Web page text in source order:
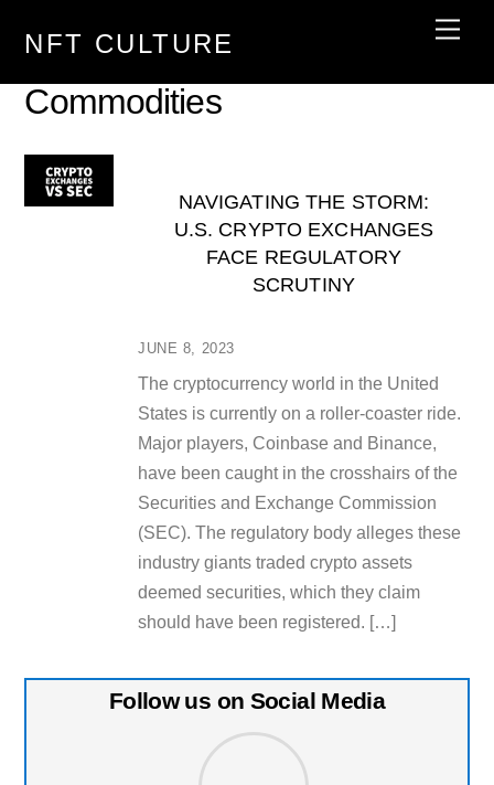
NFT CULTURE
Commodities
JUNE 8, 2023
NAVIGATING THE STORM:
U.S. CRYPTO EXCHANGES
FACE REGULATORY
SCRUTINY
The cryptocurrency world in the United
States is currently on a roller-coaster ride.
Major players, Coinbase and Binance,
have been caught in the crosshairs of the
Securities and Exchange Commission
(SEC). The regulatory body alleges these
industry giants traded crypto assets
deemed securities, which they claim
should have been registered. […]
Follow us on Social Media